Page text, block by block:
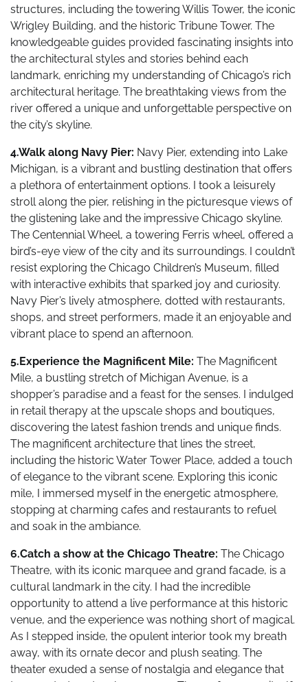
structures, including the towering Willis Tower, the iconic
Wrigley Building, and the historic Tribune Tower. The
knowledgeable guides provided fascinating insights into
the architectural styles and stories behind each
landmark, enriching my understanding of Chicago’s rich
architectural heritage. The breathtaking views from the
river offered a unique and unforgettable perspective on
the city’s skyline.
4.Walk along Navy Pier: Navy Pier, extending into Lake
Michigan, is a vibrant and bustling destination that offers
a plethora of entertainment options. I took a leisurely
stroll along the pier, relishing in the picturesque views of
the glistening lake and the impressive Chicago skyline.
The Centennial Wheel, a towering Ferris wheel, offered a
bird’s-eye view of the city and its surroundings. I couldn’t
resist exploring the Chicago Children’s Museum, filled
with interactive exhibits that sparked joy and curiosity.
Navy Pier’s lively atmosphere, dotted with restaurants,
shops, and street performers, made it an enjoyable and
vibrant place to spend an afternoon.
5.Experience the Magnificent Mile: The Magnificent
Mile, a bustling stretch of Michigan Avenue, is a
shopper’s paradise and a feast for the senses. I indulged
in retail therapy at the upscale shops and boutiques,
discovering the latest fashion trends and unique finds.
The magnificent architecture that lines the street,
including the historic Water Tower Place, added a touch
of elegance to the vibrant scene. Exploring this iconic
mile, I immersed myself in the energetic atmosphere,
stopping at charming cafes and restaurants to refuel
and soak in the ambiance.
6.Catch a show at the Chicago Theatre: The Chicago
Theatre, with its iconic marquee and grand facade, is a
cultural landmark in the city. I had the incredible
opportunity to attend a live performance at this historic
venue, and the experience was nothing short of magical.
As I stepped inside, the opulent interior took my breath
away, with its ornate decor and plush seating. The
theater exuded a sense of nostalgia and elegance that